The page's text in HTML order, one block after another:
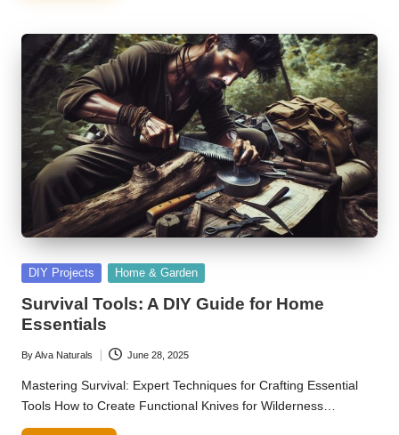
Posted
DIY Projects Home & Garden
Survival Tools: A DIY Guide for Home
Essentials
Posted
by
ByAlva Naturals June 28, 2025
Mastering Survival: Expert Techniques for Crafting Essential
Tools How to Create Functional Knives for Wilderness…